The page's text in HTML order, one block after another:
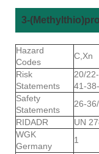
3-
Hazard
Codes
C,Xn
Risk
Statements
20/
41-
Safety
Statements
26-
RIDADR
UN
WGK
Germany
1